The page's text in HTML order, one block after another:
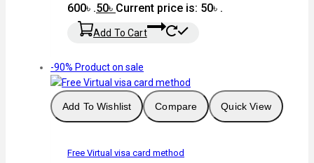
600৳ .50৳ Current price is: 50৳ .
Add To Cart
-90% Product on sale
Add To Wishlist Compare Quick View
Free Virtual visa card method